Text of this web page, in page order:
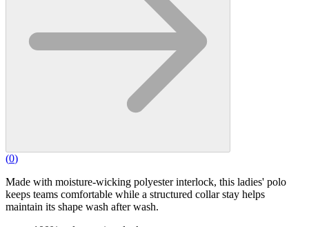
(0)
Made with moisture-wicking polyester interlock, this ladies' polo
keeps teams comfortable while a structured collar stay helps
maintain its shape wash after wash.